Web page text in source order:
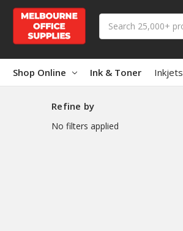
Shop Online Ink & Toner Inkjets
Refine by
No filters applied